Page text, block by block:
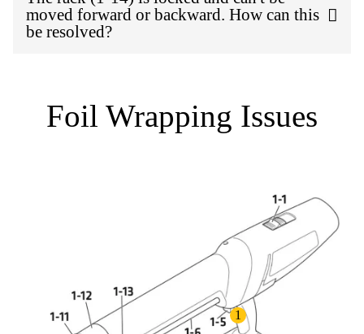
moved forward or backward. How can this
be resolved?
Foil Wrapping Issues
1